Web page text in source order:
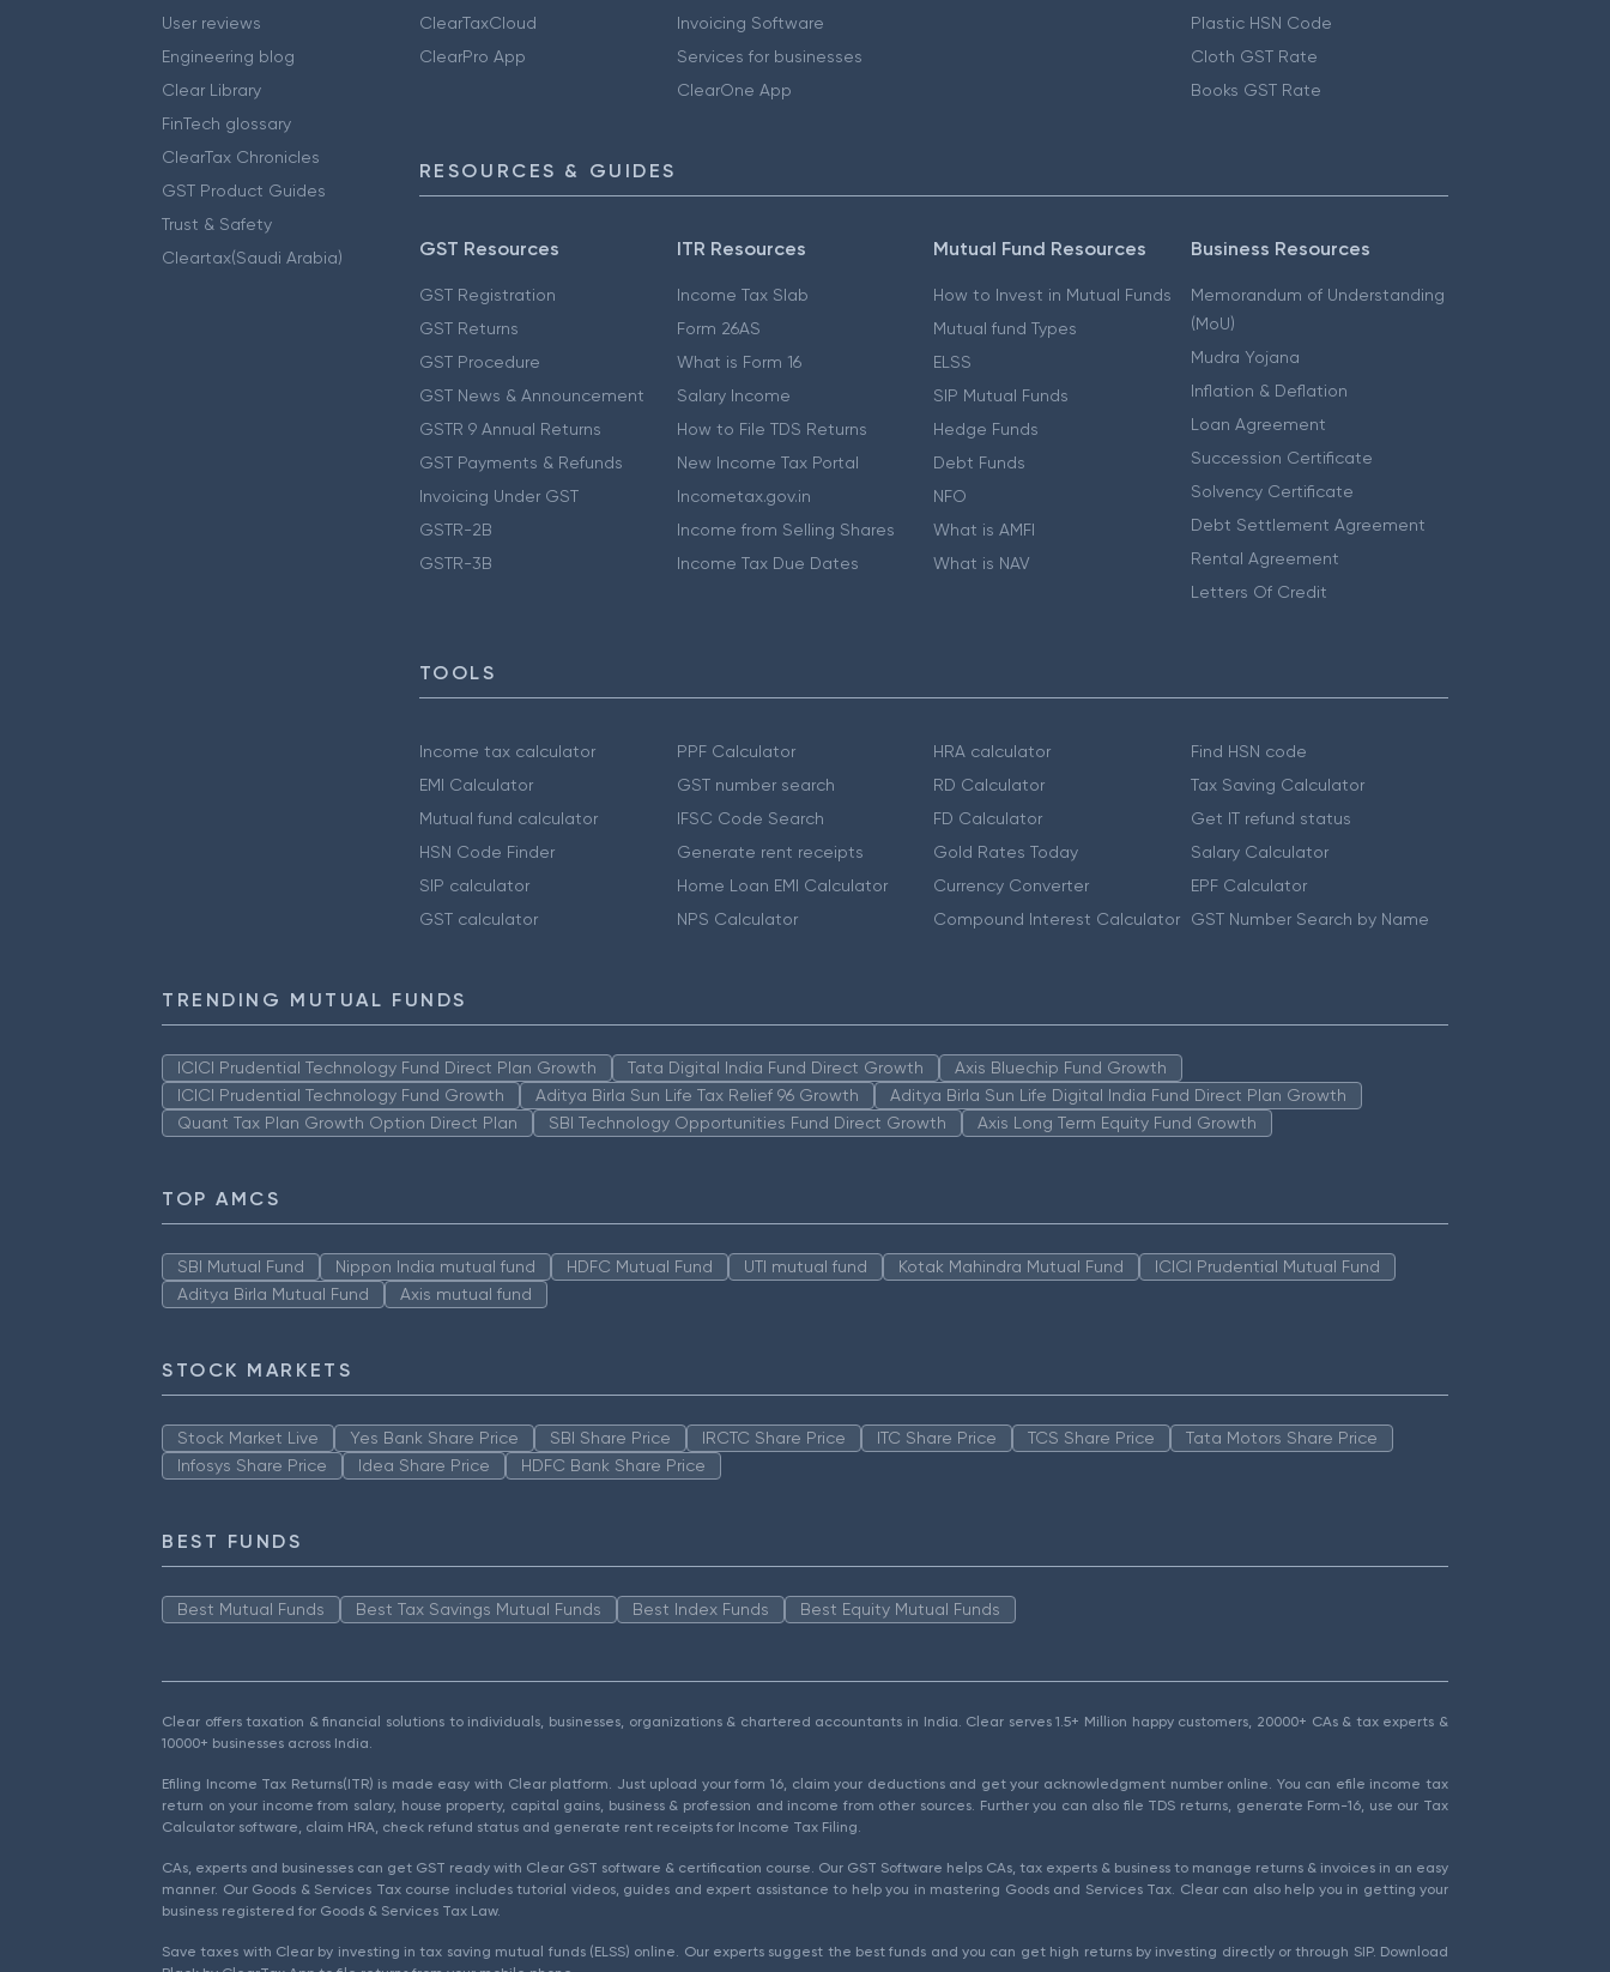
User reviews
Engineering blog
Clear Library
FinTech glossary
ClearTax Chronicles
GST Product Guides
Trust & Safety
Cleartax(Saudi Arabia)
ClearTaxCloud
ClearPro App
Invoicing Software
Services for businesses
ClearOne App
Plastic HSN Code
Cloth GST Rate
Books GST Rate
RESOURCES & GUIDES
GST Resources
GST Registration
GST Returns
GST Procedure
GST News & Announcement
GSTR 9 Annual Returns
GST Payments & Refunds
Invoicing Under GST
GSTR-2B
GSTR-3B
ITR Resources
Income Tax Slab
Form 26AS
What is Form 16
Salary Income
How to File TDS Returns
New Income Tax Portal
Incometax.gov.in
Income from Selling Shares
Income Tax Due Dates
Mutual Fund Resources
How to Invest in Mutual Funds
Mutual fund Types
ELSS
SIP Mutual Funds
Hedge Funds
Debt Funds
NFO
What is AMFI
What is NAV
Business Resources
Memorandum of Understanding
(MoU)
Mudra Yojana
Inflation & Deflation
Loan Agreement
Succession Certificate
Solvency Certificate
Debt Settlement Agreement
Rental Agreement
Letters Of Credit
TOOLS
Income tax calculator
EMI Calculator
Mutual fund calculator
HSN Code Finder
SIP calculator
GST calculator
PPF Calculator
GST number search
IFSC Code Search
Generate rent receipts
Home Loan EMI Calculator
NPS Calculator
HRA calculator
RD Calculator
FD Calculator
Gold Rates Today
Currency Converter
Compound Interest Calculator
Find HSN code
Tax Saving Calculator
Get IT refund status
Salary Calculator
EPF Calculator
GST Number Search by Name
TRENDING MUTUAL FUNDS
ICICI Prudential Technology Fund Direct Plan Growth Tata Digital India Fund Direct Growth
Axis Bluechip Fund Growth
ICICI Prudential Technology Fund Growth
Aditya Birla Sun Life Tax Relief 96 Growth
Aditya Birla Sun Life Digital India Fund Direct Plan Growth
Quant Tax Plan Growth Option Direct Plan
SBI Technology Opportunities Fund Direct Growth Axis Long Term Equity Fund Growth
TOP AMCS
SBI Mutual Fund Nippon India mutual fund HDFC Mutual Fund UTI mutual fund Kotak Mahindra Mutual Fund
ICICI Prudential Mutual Fund
Aditya Birla Mutual Fund
Axis mutual fund
STOCK MARKETS
Stock Market Live Yes Bank Share Price SBI Share Price IRCTC Share Price ITC Share Price TCS Share Price
Tata Motors Share Price
Infosys Share Price
Idea Share Price HDFC Bank Share Price
BEST FUNDS
Best Mutual Funds Best Tax Savings Mutual Funds Best Index Funds Best Equity Mutual Funds
Clear offers taxation & financial solutions to individuals, businesses, organizations & chartered accountants in India. Clear serves 1.5+ Million happy customers, 20000+ CAs & tax experts &
10000+ businesses across India.
Efiling Income Tax Returns(ITR) is made easy with Clear platform. Just upload your form 16, claim your deductions and get your acknowledgment number online. You can efile income tax
return on your income from salary, house property, capital gains, business & profession and income from other sources. Further you can also file TDS returns, generate Form-16, use our Tax
Calculator software, claim HRA, check refund status and generate rent receipts for Income Tax Filing.
CAs, experts and businesses can get GST ready with Clear GST software & certification course. Our GST Software helps CAs, tax experts & business to manage returns & invoices in an easy
manner. Our Goods & Services Tax course includes tutorial videos, guides and expert assistance to help you in mastering Goods and Services Tax. Clear can also help you in getting your
business registered for Goods & Services Tax Law.
Save taxes with Clear by investing in tax saving mutual funds (ELSS) online. Our experts suggest the best funds and you can get high returns by investing directly or through SIP. Download